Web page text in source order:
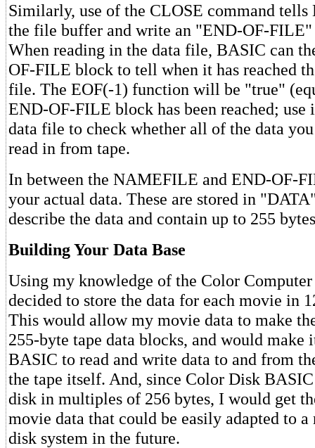
Similarly, use of the CLOSE command tells
the file buffer and write an "END-OF-FILE"
When reading in the data file, BASIC can
OF-FILE block to tell when it has reached
file. The EOF(-1) function will be "true"
END-OF-FILE block has been reached; use
data file to check whether all of the data you
read in from tape.
In between the NAMEFILE and END-OF-
your actual data. These are stored in
describe the data and contain up to 255
Building Your Data Base
Using my knowledge of the Color Computer
decided to store the data for each movie in
This would allow my movie data to make
255-byte tape data blocks, and would make
BASIC to read and write data to and from
the tape itself. And, since Color Disk BASIC
disk in multiples of 256 bytes, I would get
movie data that could be easily adapted to a
disk system in the future.